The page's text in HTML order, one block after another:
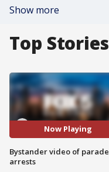
Show more
Top Stories
Now Playing
Bystander video of parade
arrests